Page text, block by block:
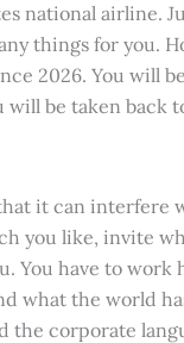
national airline.
things for you.
2026. You will
will be taken back
it can interfere
you like, invite
You have to
what the world
the corporate